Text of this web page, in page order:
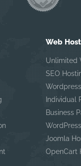
Web
Unlimited
SEO
Individual
Business
Joomla
OpenCart